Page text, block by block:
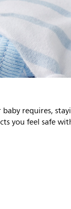
requires,
you feel safe